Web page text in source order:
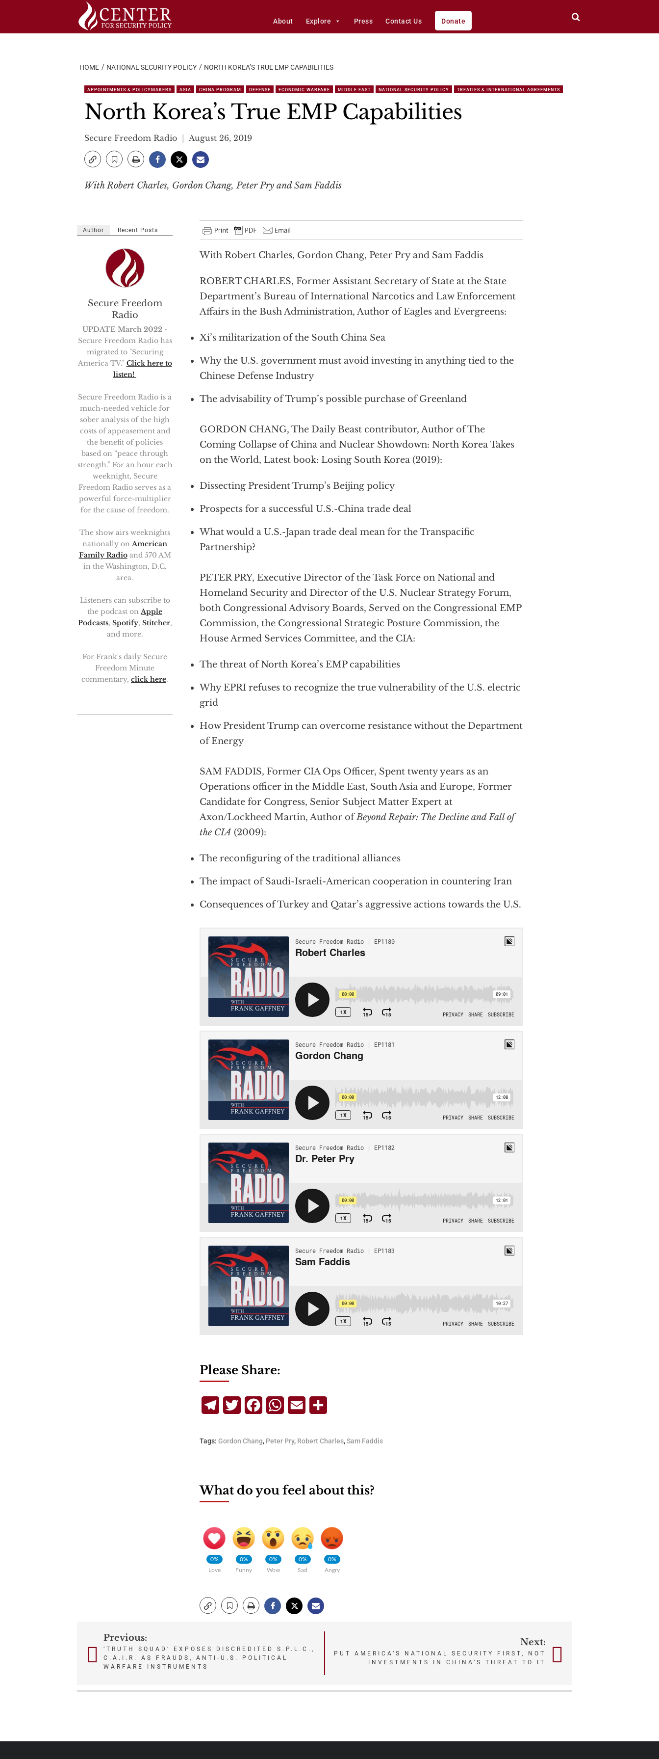
About Explore Press Contact Us Donate
HOME NATIONAL SECURITY POLICY NORTH KOREA’S TRUE EMP CAPABILITIES
APPOINTMENTS & POLICYMAKERS ASIA CHINA PROGRAM DEFENSE ECONOMIC WARFARE MIDDLE EAST NATIONAL SECURITY POLICY TREATIES & INTERNATIONAL AGREEMENTS
North Korea’s True EMP Capabilities
Secure Freedom Radio August 26, 2019
With Robert Charles, Gordon Chang, Peter Pry and Sam Faddis
With Robert Charles, Gordon Chang, Peter Pry and Sam Faddis
ROBERT CHARLES, Former Assistant Secretary of State at the State
Department’s Bureau of International Narcotics and Law Enforcement
Affairs in the Bush Administration, Author of Eagles and Evergreens:
Xi’s militarization of the South China Sea
Why the U.S. government must avoid investing in anything tied to the
Chinese Defense Industry
The advisability of Trump’s possible purchase of Greenland
GORDON CHANG, The Daily Beast contributor, Author of The
Coming Collapse of China and Nuclear Showdown: North Korea Takes
on the World, Latest book: Losing South Korea (2019):
Dissecting President Trump’s Beijing policy
Prospects for a successful U.S.-China trade deal
What would a U.S.-Japan trade deal mean for the Transpacific
Partnership?
PETER PRY, Executive Director of the Task Force on National and
Homeland Security and Director of the U.S. Nuclear Strategy Forum,
both Congressional Advisory Boards, Served on the Congressional EMP
Commission, the Congressional Strategic Posture Commission, the
House Armed Services Committee, and the CIA:
The threat of North Korea’s EMP capabilities
Why EPRI refuses to recognize the true vulnerability of the U.S. electric
grid
How President Trump can overcome resistance without the Department
of Energy
SAM FADDIS, Former CIA Ops Officer, Spent twenty years as an
Operations officer in the Middle East, South Asia and Europe, Former
Candidate for Congress, Senior Subject Matter Expert at
Axon/Lockheed Martin, Author ofBeyond Repair: The Decline and Fall of
the CIA (2009):
The reconfiguring of the traditional alliances
The impact of Saudi-Israeli-American cooperation in countering Iran
Consequences of Turkey and Qatar’s aggressive actions towards the U.S.
Author Recent Posts
Secure Freedom
Radio
UPDATE March 2022 -
Secure Freedom Radio has
migrated to "Securing
America TV." Click here to
listen!
Secure Freedom Radio is a
much-needed vehicle for
sober analysis of the high
costs of appeasement and
the benefit of policies
based on “peace through
strength.” For an hour each
weeknight, Secure
Freedom Radio serves as a
powerful force-multiplier
for the cause of freedom.
The show airs weeknights
nationally on American
Family Radioand 570 AM
in the Washington, D.C.
area.
Listeners can subscribe to
the podcast on Apple
Podcasts, Spotify, Stitcher,
and more.
For Frank's daily Secure
Freedom Minute
commentary, click here.
Please Share:
TelegramTwitterFacebookWhatsApp
Email
Tags: Gordon Chang, Peter Pry, Robert Charles,Sam Faddis
What do you feel about this?
0%
Love
0%
Funny
0%
Wow
0%
Sad
0%
Angry
Post
navigation
Previous:
‘TRUTH SQUAD’ EXPOSES DISCREDITED S.P.L.C.,
C.A.I.R. AS FRAUDS, ANTI-U.S. POLITICAL
WARFARE INSTRUMENTS
Next:
PUT AMERICA’S NATIONAL SECURITY FIRST, NOT
INVESTMENTS IN CHINA’S THREAT TO IT